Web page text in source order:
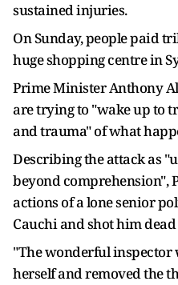
sustained injuries.
On Sunday, people paid
huge shopping centre in
Prime Minister Anthony
are trying to "wake up to
and trauma" of what
Describing the attack as
beyond comprehension",
actions of a lone senior
Cauchi and shot him
"The wonderful inspector
herself and removed the